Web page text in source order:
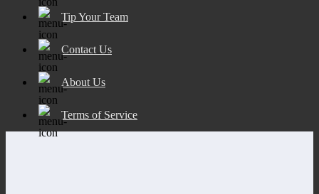
Tip Your Team
Contact Us
About Us
Terms of Service